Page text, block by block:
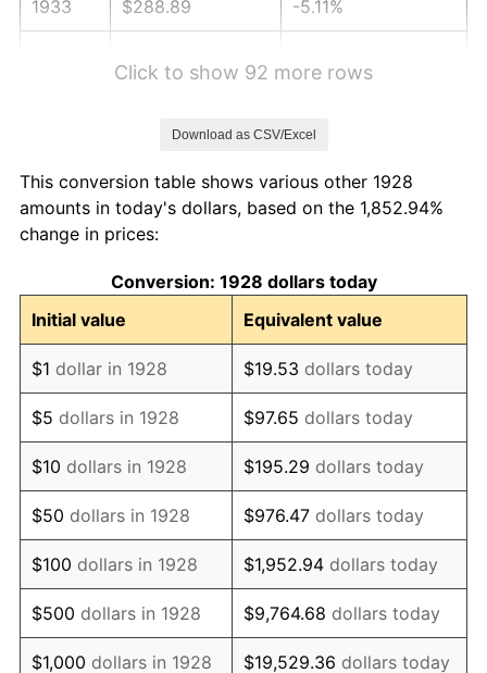
1933 $288.89 -5.11%
1937 $320.00 3.60%
1938
1939 $308.89 -1.42%
1940 $311.11 0.72%
1941 $326.67 5.00%
1942 $362.22 10.88%
1943 $384.44 6.13%
1944 $391.11 1.73%
1945 $400.00 2.27%
1946 $433.33 8.33%
Click to show 92 more rows
Download as CSV/Excel
This conversion table shows various other 1928
amounts in today's dollars, based on the 1,852.94%
change in prices:
Conversion: 1928 dollars today
Initial value
Equivalent value
$1 dollar in 1928 $19.53 dollars today
$5 dollars in 1928 $97.65 dollars today
$10 dollars in 1928 $195.29 dollars today
$50 dollars in 1928 $976.47 dollars today
$100 dollars in 1928 $1,952.94 dollars today
$500 dollars in 1928 $9,764.68 dollars today
$1,000 dollars in 1928 $19,529.36 dollars today